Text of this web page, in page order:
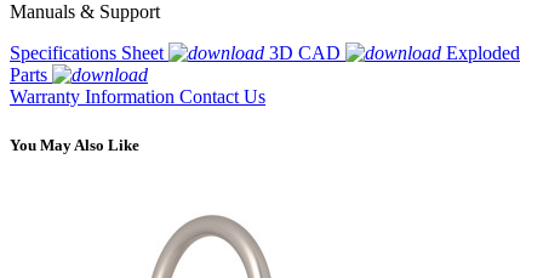
Manuals & Support
Specifications Sheet
3D CAD
Exploded
Parts
Warranty Information Contact Us
You May Also Like